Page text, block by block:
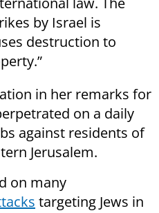
by Israel is
destruction to
in her remarks for
on a daily
against residents of
Jerusalem.
on many
targeting Jews in